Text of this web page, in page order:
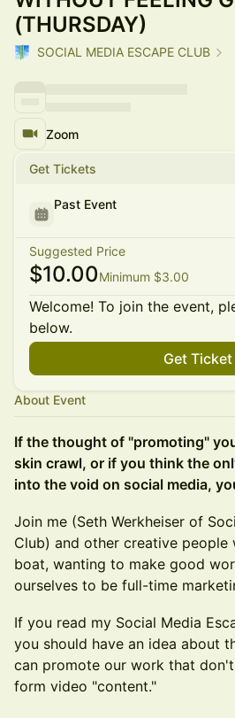
(THURSDAY)
SOCIAL MEDIA ESCAPE CLUB
Zoom
Get Tickets
Past Event
Suggested Price
$10.00Minimum $3.00
Welcome! To join the event,
below.
Get Ticket
About Event
If the thought of "promoting"
skin crawl, or if you think the
into the void on social media,
Join me (Seth Werkheiser of
Club) and other creative people
boat, wanting to make good
ourselves to be full-time
If you read my Social Media
you should have an idea about
can promote our work that
form video "content."